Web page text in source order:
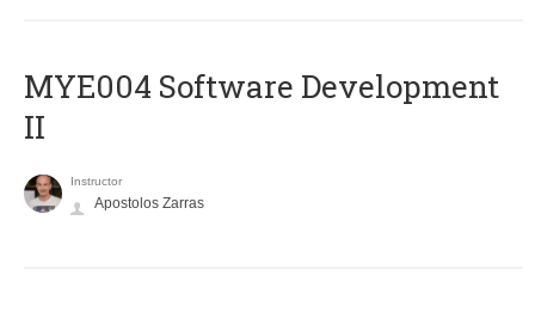
MYE004 Software Development
II
Instructor
Apostolos Zarras